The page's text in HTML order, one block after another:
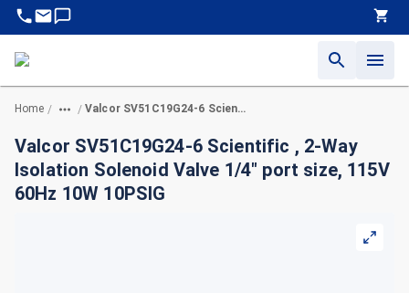
Home / / Valcor SV51C19G24-6 Scientific , 2-Way Isolation Solenoid Valve 1/4" port size, 115V 60Hz 10W 10PSIG
Valcor SV51C19G24-6 Scientific , 2-Way
Isolation Solenoid Valve 1/4" port size, 115V
60Hz 10W 10PSIG